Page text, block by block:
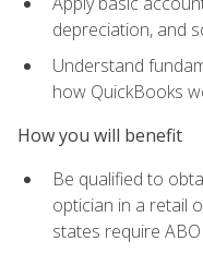
depreciation, and
Understand
how QuickBooks
How you will benefit
Be qualified to
optician in a retail
states require